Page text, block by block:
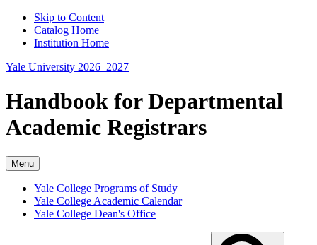
Skip to Content
Catalog Home
Institution Home
Yale University 2026–2027
Handbook for Departmental
Academic Registrars
Menu
Yale College Programs of Study
Yale College Academic Calendar
Yale College Dean's Office